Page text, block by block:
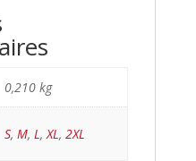
0,210 kg
S, M, L,XL, 2XL